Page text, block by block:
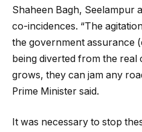
Shaheen Bagh, Seelampur
co-incidences. “The
the government assurance
being diverted from the real
grows, they can jam any
Prime Minister said.
It was necessary to stop